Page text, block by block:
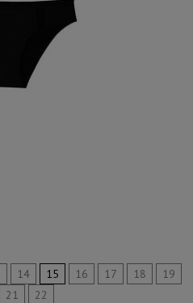
14 15 16 17 18
19
21 22